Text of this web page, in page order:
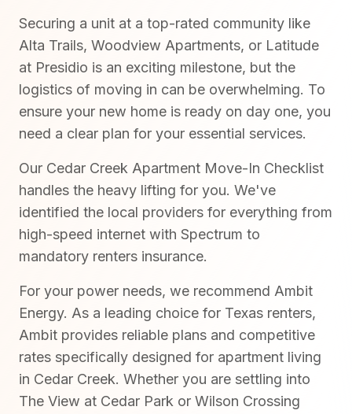
Securing a unit at a top-rated community like
Alta Trails, Woodview Apartments, or Latitude
at Presidio is an exciting milestone, but the
logistics of moving in can be overwhelming. To
ensure your new home is ready on day one, you
need a clear plan for your essential services.
Our Cedar Creek Apartment Move-In Checklist
handles the heavy lifting for you. We've
identified the local providers for everything from
high-speed internet with Spectrum to
mandatory renters insurance.
For your power needs, we recommend Ambit
Energy. As a leading choice for Texas renters,
Ambit provides reliable plans and competitive
rates specifically designed for apartment living
in Cedar Creek. Whether you are settling into
The View at Cedar Park or Wilson Crossing